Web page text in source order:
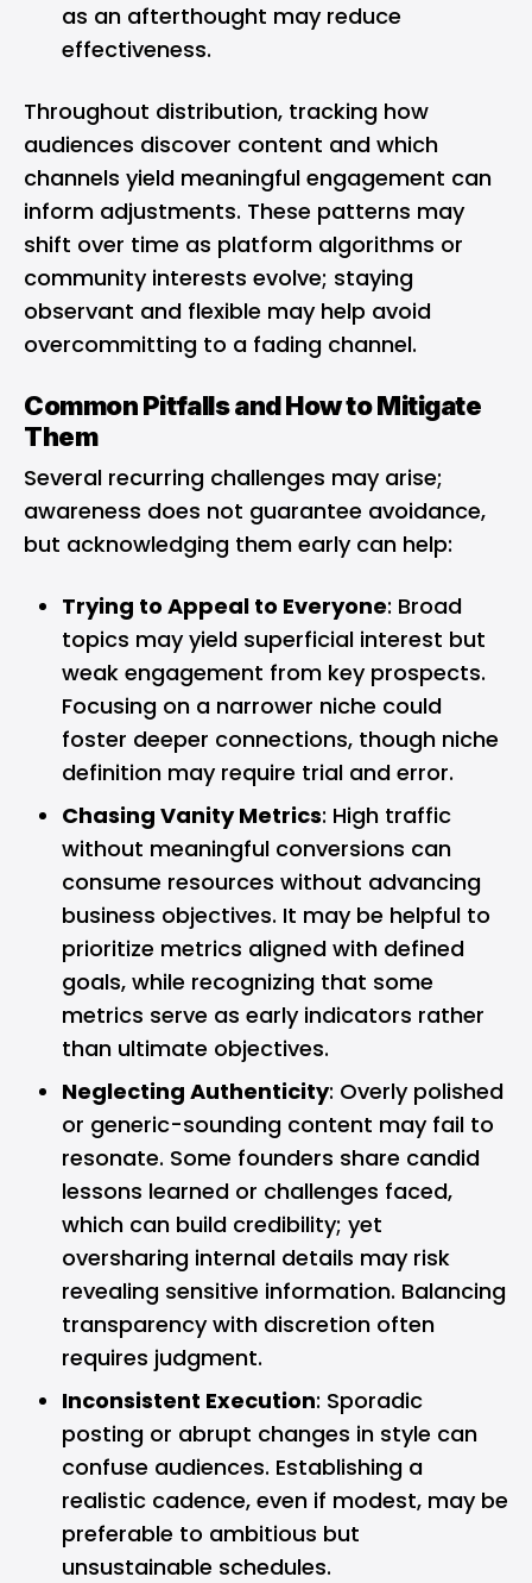
as an afterthought may reduce
effectiveness.
Throughout distribution, tracking how
audiences discover content and which
channels yield meaningful engagement can
inform adjustments. These patterns may
shift over time as platform algorithms or
community interests evolve; staying
observant and flexible may help avoid
overcommitting to a fading channel.
Common Pitfalls and How to Mitigate
Them
Several recurring challenges may arise;
awareness does not guarantee avoidance,
but acknowledging them early can help:
Trying to Appeal to Everyone: Broad
topics may yield superficial interest but
weak engagement from key prospects.
Focusing on a narrower niche could
foster deeper connections, though niche
definition may require trial and error.
Chasing Vanity Metrics: High traffic
without meaningful conversions can
consume resources without advancing
business objectives. It may be helpful to
prioritize metrics aligned with defined
goals, while recognizing that some
metrics serve as early indicators rather
than ultimate objectives.
Neglecting Authenticity: Overly polished
or generic-sounding content may fail to
resonate. Some founders share candid
lessons learned or challenges faced,
which can build credibility; yet
oversharing internal details may risk
revealing sensitive information. Balancing
transparency with discretion often
requires judgment.
Inconsistent Execution: Sporadic
posting or abrupt changes in style can
confuse audiences. Establishing a
realistic cadence, even if modest, may be
preferable to ambitious but
unsustainable schedules.